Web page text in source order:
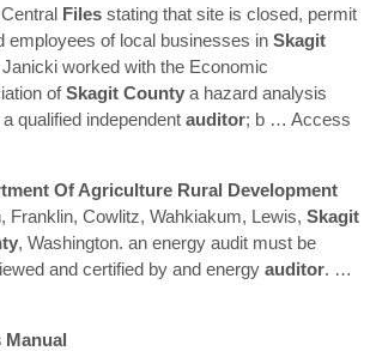
Files stating that site is closed, permit
employees of local businesses in Skagit
Janicki worked with the Economic
ofSkagit County a hazard analysis
qualified independent auditor; b … Access
Of Agriculture Rural Development
Franklin, Cowlitz, Wahkiakum, Lewis, Skagit
, Washington. an energy audit must be
and certified by and energy auditor. …